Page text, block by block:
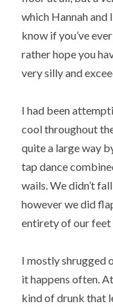
which Hannah and
know if you’ve
rather hope you
very silly and
I had been
cool throughout
quite a large way
tap dance
wails. We didn’t
however we did
entirety of our feet
I mostly shrugged
it happens often.
kind of drunk that